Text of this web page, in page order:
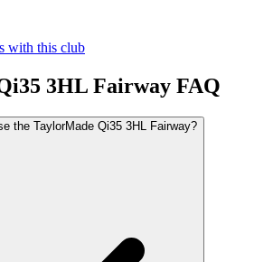
with this club
3HL Fairway FAQ
the TaylorMade Qi35 3HL Fairway?